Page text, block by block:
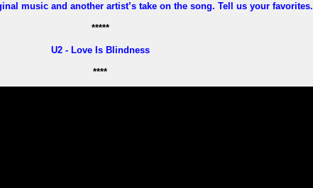
music and another artist’s take on the song. Tell us your favorites.
*****
U2 - Love Is Blindness
****